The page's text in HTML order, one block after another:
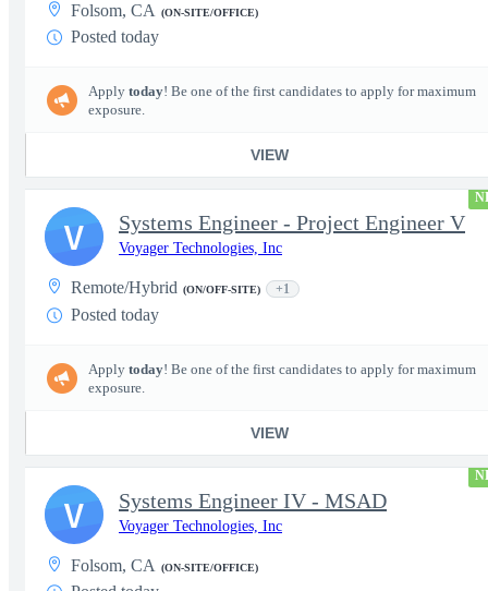
Folsom, CA (ON-SITE/OFFICE)
Posted today
Apply today! Be one of the first candidates to apply for maximum
exposure.
VIEW
Systems Engineer - Project Engineer V
Voyager Technologies, Inc
Remote/Hybrid (ON/OFF-SITE) +1
Posted today
Apply today! Be one of the first candidates to apply for maximum
exposure.
VIEW
V
Systems Engineer IV - MSAD
Voyager Technologies, Inc
Folsom, CA (ON-SITE/OFFICE)
V